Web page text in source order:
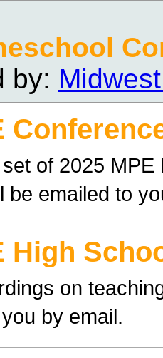
by:
of 2025
be emailed to
High
on
by email.